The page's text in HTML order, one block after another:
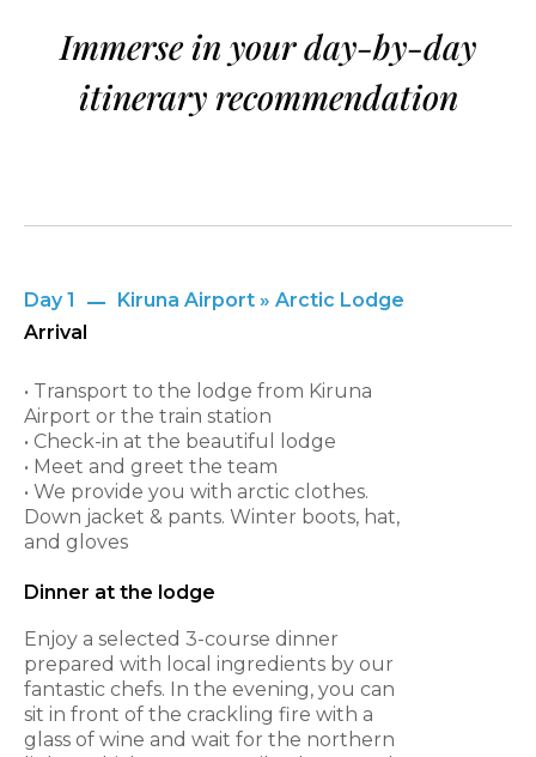
Immerse in your day-by-day
itinerary recommendation
Day 1
Kiruna Airport » Arctic Lodge
Arrival
• Transport to the lodge from Kiruna
Airport or the train station
• Check-in at the beautiful lodge
• Meet and greet the team
• We provide you with arctic clothes.
Down jacket & pants. Winter boots, hat,
and gloves
Dinner at the lodge
Enjoy a selected 3-course dinner
prepared with local ingredients by our
fantastic chefs. In the evening, you can
sit in front of the crackling fire with a
glass of wine and wait for the northern